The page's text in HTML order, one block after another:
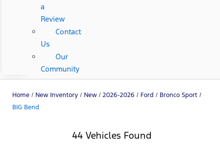
a
Review
Contact
Us
Our
Community
Home / New Inventory / New / 2026-2026 / Ford / Bronco Sport /
BIG Bend
44 Vehicles Found